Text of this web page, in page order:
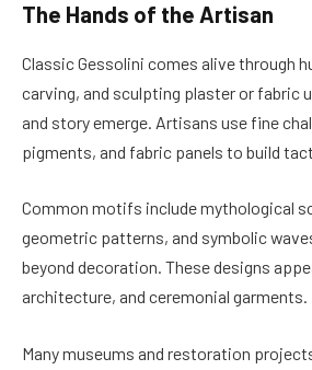
The Hands of the Artisan
Classic Gessolini comes alive through
carving, and sculpting plaster or fabric
and story emerge. Artisans use fine
pigments, and fabric panels to build
Common motifs include mythological
geometric patterns, and symbolic
beyond decoration. These designs
architecture, and ceremonial garments.
Many museums and restoration